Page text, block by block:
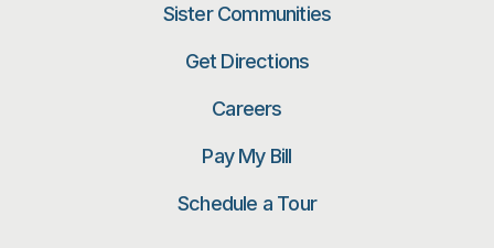
Sister Communities
Get Directions
Careers
Pay My Bill
Schedule a Tour